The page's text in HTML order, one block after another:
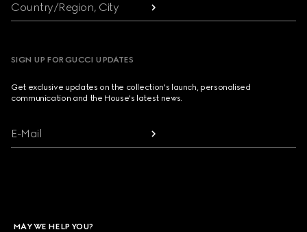
Country/Region, City
SIGN UP FOR GUCCI UPDATES
Get exclusive updates on the collection's launch, personalised
communication and the House's latest news.
E-Mail
MAY WE HELP YOU?